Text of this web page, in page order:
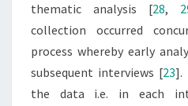
thematic analysis [28,
collection occurred
process whereby early
subsequent interviews [23].
the data i.e. in each